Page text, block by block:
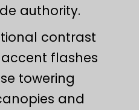
authority.
contrast
flashes
towering
and